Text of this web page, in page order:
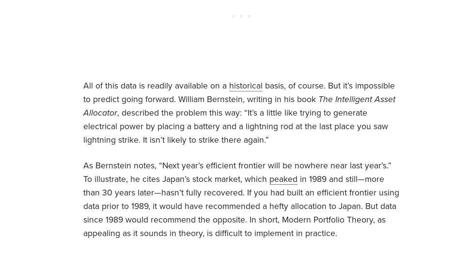
All of this data is readily available on a historical basis, of course. But it’s impossible
to predict going forward. William Bernstein, writing in his book The Intelligent Asset
Allocator, described the problem this way: “It’s a little like trying to generate
electrical power by placing a battery and a lightning rod at the last place you saw
lightning strike. It isn’t likely to strike there again.”
As Bernstein notes, “Next year’s efficient frontier will be nowhere near last year’s.”
To illustrate, he cites Japan’s stock market, which peaked in 1989 and still—more
than 30 years later—hasn’t fully recovered. If you had built an efficient frontier using
data prior to 1989, it would have recommended a hefty allocation to Japan. But data
since 1989 would recommend the opposite. In short, Modern Portfolio Theory, as
appealing as it sounds in theory, is difficult to implement in practice.